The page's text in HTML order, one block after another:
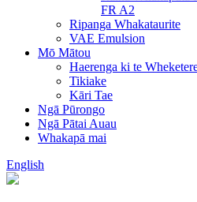
FR A2
Ripanga Whakataurite
VAE Emulsion
Mō Mātou
Haerenga ki te
Tikiake
Kāri Tae
Ngā Pūrongo
Ngā Pātai Auau
Whakapā mai
English